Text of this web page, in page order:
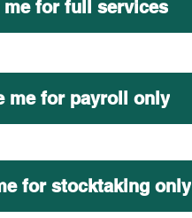
me for full services
me for payroll only
for stocktaking only